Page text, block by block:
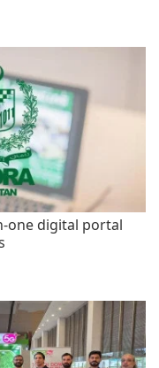
one digital portal